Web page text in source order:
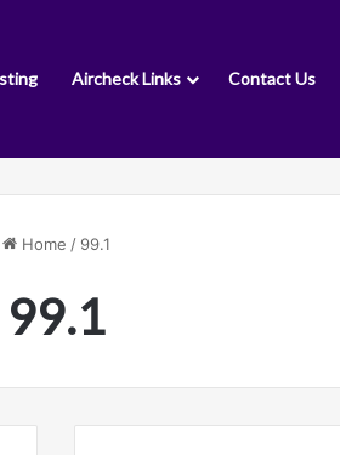
Aircheck Links Contact Us
Home / 99.1
99.1